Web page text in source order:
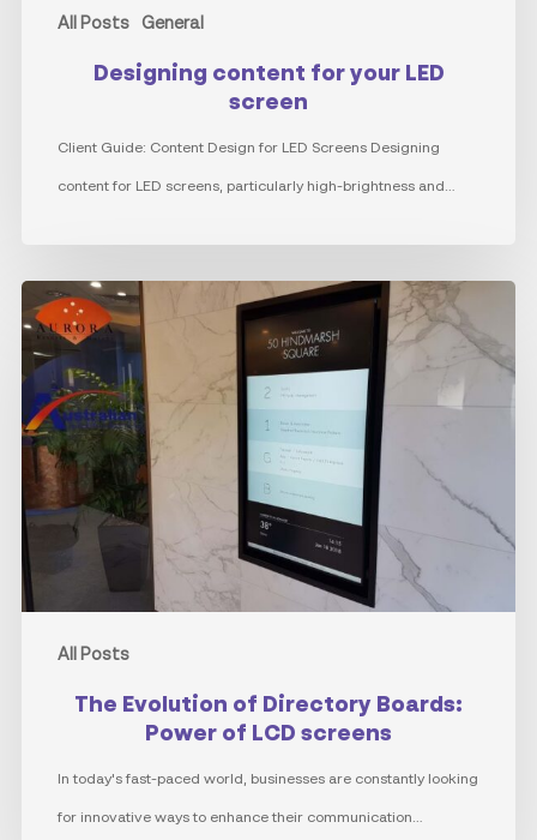
All Posts General
Designing content for your LED
screen
Client Guide: Content Design for LED Screens Designing
content for LED screens, particularly high-brightness and…
All Posts
The
Evolution
of
Directory
Boards:
Power
of
LCD
screens
The Evolution of Directory Boards:
Power of LCD screens
In today's fast-paced world, businesses are constantly looking
for innovative ways to enhance their communication…